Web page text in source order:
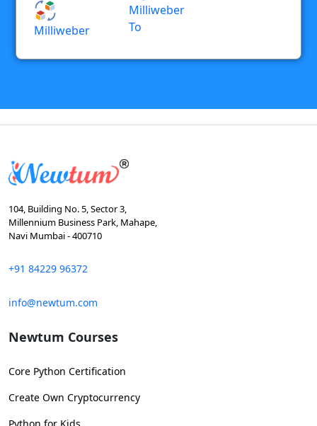
Milliweber
Milliweber
To
104, Building No. 5, Sector 3,
Millennium Business Park, Mahape,
Navi Mumbai - 400710
+91 84229 96372
info@newtum.com
Newtum Courses
Core Python Certification
Create Own Cryptocurrency